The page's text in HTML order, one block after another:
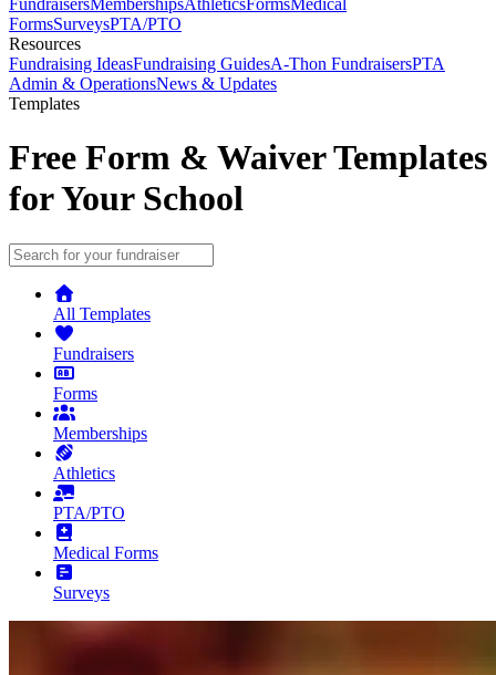
FundraisersMembershipsAthleticsFormsMedical
FormsSurveysPTA/PTO
Resources
Fundraising IdeasFundraising GuidesA-Thon FundraisersPTA
Admin & OperationsNews & Updates
Templates
Free Form & Waiver Templates
for Your School
All Templates
Fundraisers
Forms
Memberships
Athletics
PTA/PTO
Medical Forms
Surveys